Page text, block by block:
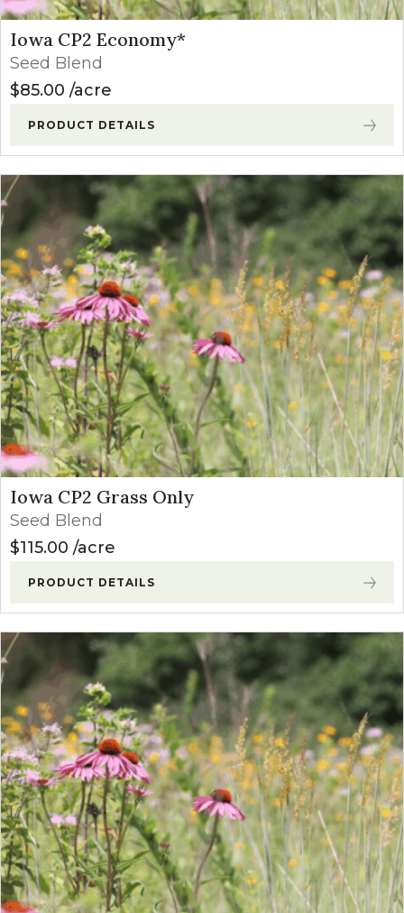
Iowa CP2 Economy*
Seed Blend
$85.00 acre
PRODUCT DETAILS
Iowa CP2 Grass Only
Seed Blend
$115.00 acre
PRODUCT DETAILS